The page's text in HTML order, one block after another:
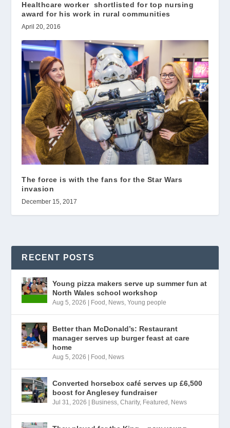
Healthcare worker shortlisted for top nursing
award for his work in rural communities
April 20, 2016
The force is with the fans for the Star Wars
invasion
December 15, 2017
RECENT POSTS
Young pizza makers serve up summer fun at
North Wales school workshop
Aug 5, 2026 Food , News,Young people
Better than McDonald’s: Restaurant
manager serves up burger feast at care
home
Aug 5, 2026 Food , News
Converted horsebox café serves up £6,500
boost for Anglesey fundraiser
Jul 31, 2026 Business,Charity, Featured , News